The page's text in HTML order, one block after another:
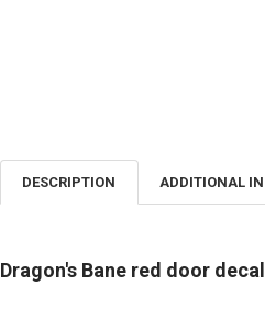
DESCRIPTION
ADDITIONAL
Dragon's Bane red door